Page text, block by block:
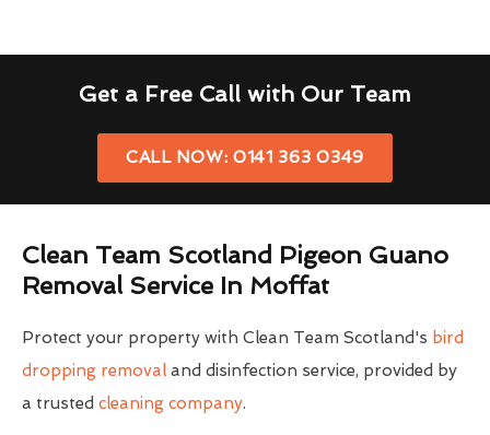
Get a Free Call with Our Team
CALL NOW: 0141 363 0349
Clean Team Scotland Pigeon Guano
Removal Service In Moffat
Protect your property with Clean Team Scotland's bird
dropping removal and disinfection service, provided by
a trusted cleaning company.